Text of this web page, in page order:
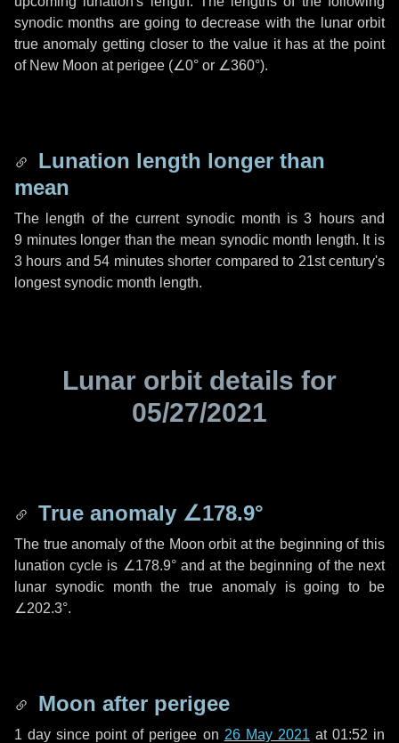
synodic months are going to decrease with the lunar orbit
true anomaly getting closer to the value it has at the point
of New Moon at perigee (∠0° or ∠360°).
Lunation length longer than
mean
The length of the current synodic month is3 hoursand
9 minuteslonger than the mean synodic month length. It is
3 hours and54 minutesshorter compared to 21st century's
longest synodic month length.
Lunar orbit details for
05/27/2021
True anomaly ∠178.9°
The true anomaly of the Moon orbit at the beginning of this
lunation cycle is ∠178.9°and at the beginning of the next
lunar synodic month the true anomaly is going to be
∠202.3°.
Moon after perigee
1 day since point of perigee on 26 May 2021 at 01:52 in